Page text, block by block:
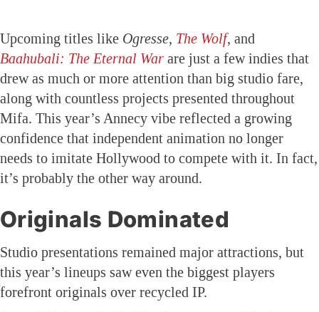
Upcoming titles like Ogresse, The Wolf, and
Baahubali: The Eternal War are just a few indies that
drew as much or more attention than big studio fare,
along with countless projects presented throughout
Mifa. This year’s Annecy vibe reflected a growing
confidence that independent animation no longer
needs to imitate Hollywood to compete with it. In fact,
it’s probably the other way around.
Originals Dominated
Studio presentations remained major attractions, but
this year’s lineups saw even the biggest players
forefront originals over recycled IP.